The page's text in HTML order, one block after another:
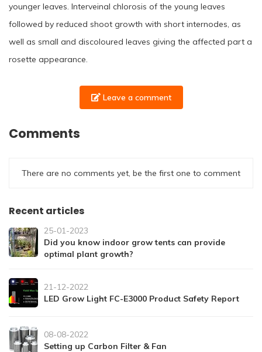
younger leaves. Interveinal chlorosis of the young leaves
followed by reduced shoot growth with short internodes, as
well as small and discoloured leaves giving the affected part a
rosette appearance.
Leave a comment
Comments
There are no comments yet, be the first one to comment
Recent articles
25-01-2023
Did you know indoor grow tents can provide
optimal plant growth?
21-12-2022
LED Grow Light FC-E3000 Product Safety Report
08-08-2022
Setting up Carbon Filter & Fan